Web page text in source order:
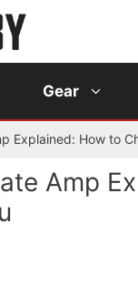
Gear
Explained: How to
Amp